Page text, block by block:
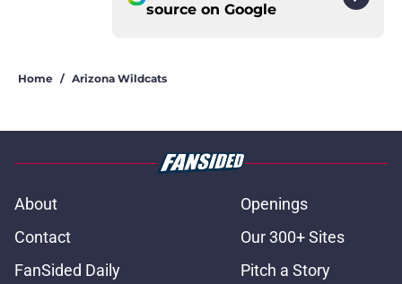
source on Google
Home / Arizona Wildcats
About
Openings
Contact
Our 300+ Sites
FanSided Daily
Pitch a Story